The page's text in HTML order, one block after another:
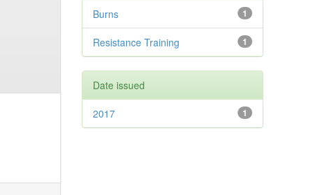
1
Burns
1
Resistance Training
Date issued
1
2017